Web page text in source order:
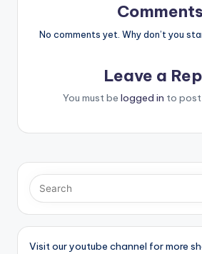
Comments
No comments yet. Why don’t you
Leave a
You must be logged in to post
Visit our youtube channel for more